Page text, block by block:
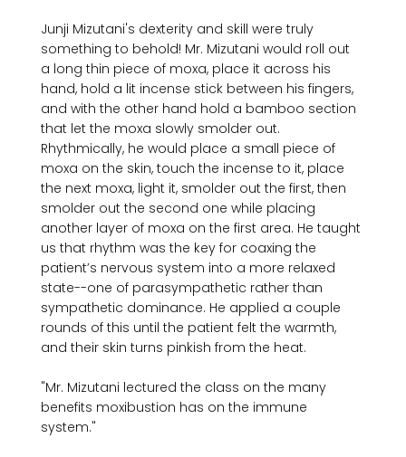
Junji Mizutani's dexterity and skill were truly
something to behold! Mr. Mizutani would roll out
a long thin piece of moxa, place it across his
hand, hold a lit incense stick between his fingers,
and with the other hand hold a bamboo section
that let the moxa slowly smolder out.
Rhythmically, he would place a small piece of
moxa on the skin, touch the incense to it, place
the next moxa, light it, smolder out the first, then
smolder out the second one while placing
another layer of moxa on the first area. He taught
us that rhythm was the key for coaxing the
patient’s nervous system into a more relaxed
state--one of parasympathetic rather than
sympathetic dominance. He applied a couple
rounds of this until the patient felt the warmth,
"Mr. Mizutani lectured the class on the many
benefits moxibustion has on the immune
system."